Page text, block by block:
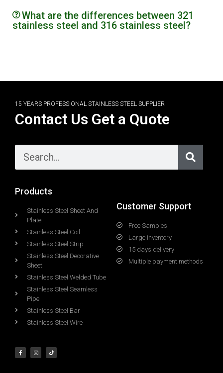
What are the differences between 321
stainless steel and 316 stainless steel?
15 YEARS PROFESSIONAL STAINLESS STEEL SUPPLIER
Contact Us Get a Quote
Products
Stainless Steel Sheet And
Plate
Stainless Steel Coil
Stainless Steel Strip
Stainless Steel Decorative
Sheet
Stainless Steel Welded Tube
Stainless Steel Seamless
Pipe
Stainless Steel Bar
Stainless Steel Wire
Customer Support
Free Samples
Large inventory
15 days delivery
Multiple payment methods